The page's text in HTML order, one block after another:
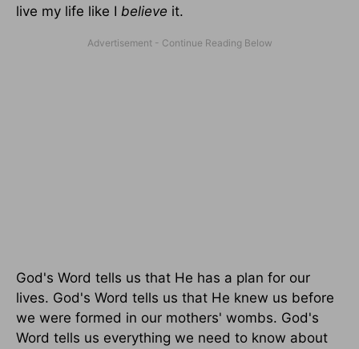
live my life like I believe it.
God's Word tells us that He has a plan for our
lives. God's Word tells us that He knew us before
we were formed in our mothers' wombs. God's
Word tells us everything we need to know about